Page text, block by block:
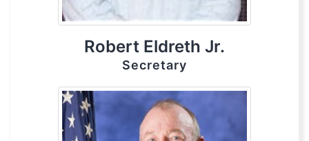
Robert Eldreth Jr.
Secretary